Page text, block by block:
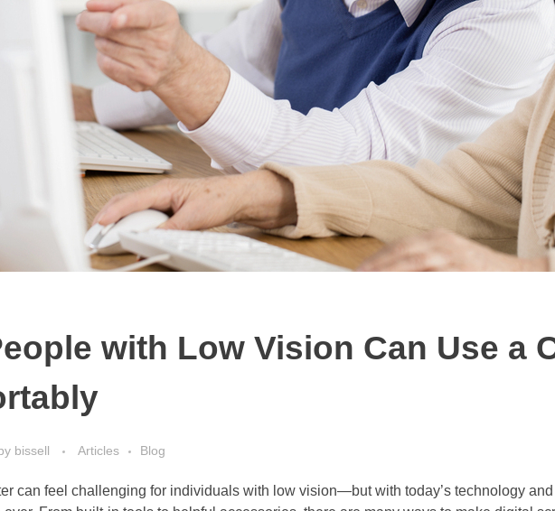
with Low Vision Can Use a
bissell Articles Blog
can feel challenging for individuals with low vision—but with today’s technology and